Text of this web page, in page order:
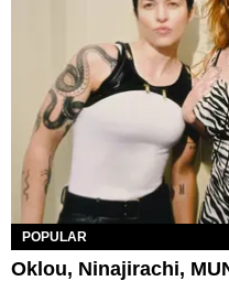
POPULAR
Oklou, Ninajirachi,